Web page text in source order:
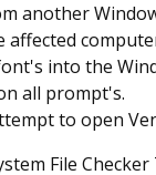
another
affected
into the
all prompt's.
to open
File